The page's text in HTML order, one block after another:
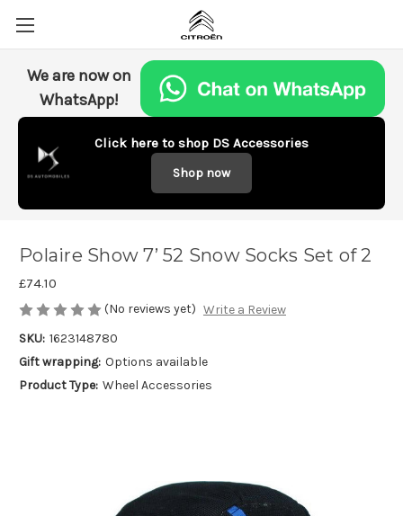
We are now on
WhatsApp!
Click here to shop DS Accessories
Shop now
Polaire Show 7’ 52 Snow Socks Set of 2
£74.10
(No reviews yet) Write a Review
SKU: 1623148780
Gift wrapping: Options available
Product Type: Wheel Accessories